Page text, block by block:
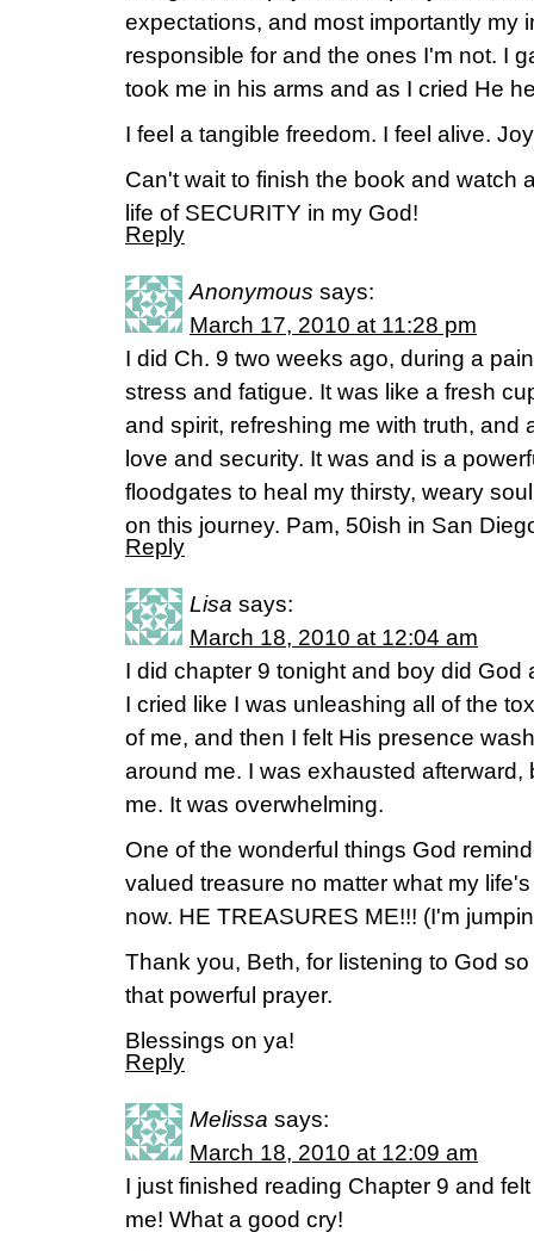
expectations, and most importantly my
responsible for and the ones I'm not. I
took me in his arms and as I cried He
I feel a tangible freedom. I feel alive.
Can't wait to finish the book and watch
life of SECURITY in my God!
Reply
Anonymous says:
March 17, 2010 at 11:28 pm
I did Ch. 9 two weeks ago, during a
stress and fatigue. It was like a fresh
and spirit, refreshing me with truth, and
love and security. It was and is a
floodgates to heal my thirsty, weary
on this journey. Pam, 50ish in San
Reply
Lisa says:
March 18, 2010 at 12:04 am
I did chapter 9 tonight and boy did God
I cried like I was unleashing all of the
of me, and then I felt His presence
around me. I was exhausted
me. It was overwhelming.
One of the wonderful things God
valued treasure no matter what my
now. HE TREASURES ME!!! (I'm
Thank you, Beth, for listening to God
that powerful prayer.
Blessings on ya!
Reply
Melissa says:
March 18, 2010 at 12:09 am
I just finished reading Chapter 9 and
me! What a good cry!